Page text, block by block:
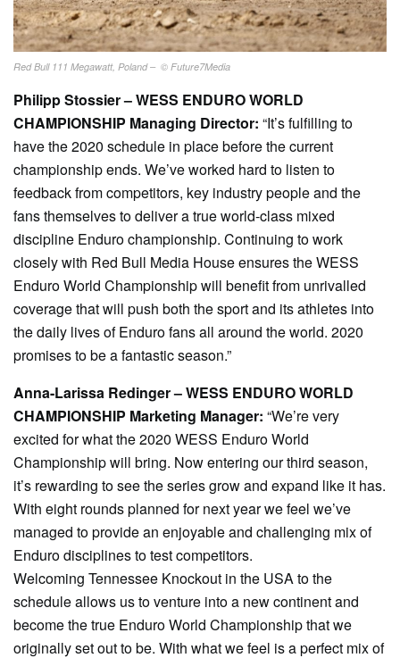
Red Bull 111 Megawatt, Poland – © Future7Media
Philipp Stossier – WESS ENDURO WORLD
CHAMPIONSHIP Managing Director: “It’s fulfilling to
have the 2020 schedule in place before the current
championship ends. We’ve worked hard to listen to
feedback from competitors, key industry people and the
fans themselves to deliver a true world-class mixed
discipline Enduro championship. Continuing to work
closely with Red Bull Media House ensures the WESS
Enduro World Championship will benefit from unrivalled
coverage that will push both the sport and its athletes into
the daily lives of Enduro fans all around the world. 2020
promises to be a fantastic season.”
Anna-Larissa Redinger – WESS ENDURO WORLD
CHAMPIONSHIP Marketing Manager: “We’re very
excited for what the 2020 WESS Enduro World
Championship will bring. Now entering our third season,
it’s rewarding to see the series grow and expand like it has.
With eight rounds planned for next year we feel we’ve
managed to provide an enjoyable and challenging mix of
Enduro disciplines to test competitors.
Welcoming Tennessee Knockout in the USA to the
schedule allows us to venture into a new continent and
become the true Enduro World Championship that we
originally set out to be. With what we feel is a perfect mix of